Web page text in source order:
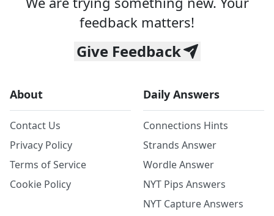
feedback matters!
Give Feedback
About
Contact Us
Privacy Policy
Terms of Service
Cookie Policy
Daily Answers
Connections Hints
Strands Answer
Wordle Answer
NYT Pips Answers
NYT Capture Answers